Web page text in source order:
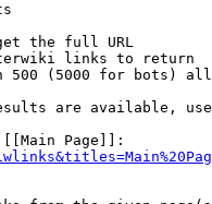
the full URL
links to return
500 (5000 for bots)
are available,
Page]]: